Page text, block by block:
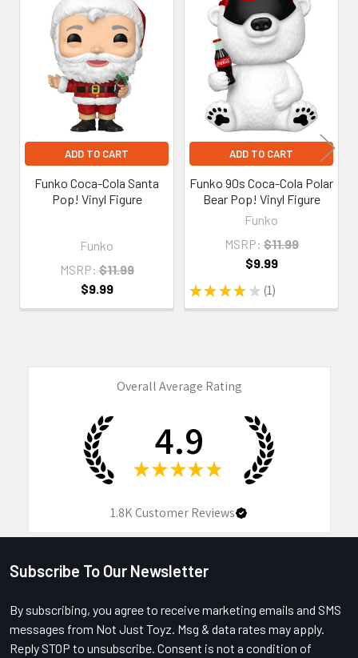
Related
Products
ADD TO CART
Funko Coca-Cola Santa
Pop! Vinyl Figure
Funko
MSRP: $11.99
$9.99
ADD TO CART
Funko 90s Coca-Cola Polar
Bear Pop! Vinyl Figure
Funko
★ ★ ★ ★ ★ 1
1
MSRP: $11.99
$9.99
Overall Average Rating
4.9
★ ★ ★ ★ ★
1.8KCustomer Reviews
Footer
Subscribe To Our Newsletter
By subscribing, you agree to receive marketing emails and SMS
messages from Not Just Toyz. Msg & data rates may apply.
Reply STOP to unsubscribe. Consent is not a condition of